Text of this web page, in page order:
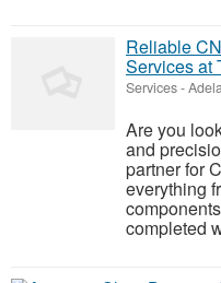
Reliable
Services at
Services-
Are you
and
partner for
everything
completed